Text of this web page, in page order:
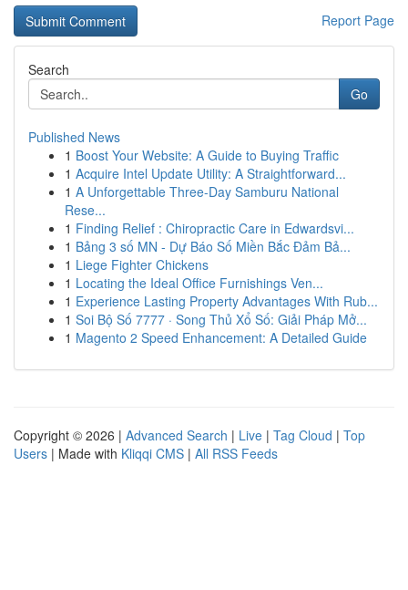
Report Page
Search
Go
Published News
1 Boost Your Website: A Guide to Buying Traffic
1 Acquire Intel Update Utility: A Straightforward...
1 A Unforgettable Three-Day Samburu National
Rese...
1 Finding Relief : Chiropractic Care in Edwardsvi...
1 Bảng 3 số MN - Dự Báo Số Miền Bắc Đảm Bả...
1 Liege Fighter Chickens
1 Locating the Ideal Office Furnishings Ven...
1 Experience Lasting Property Advantages With Rub...
1 Soi Bộ Số 7777 · Song Thủ Xổ Số: Giải Pháp Mở...
1 Magento 2 Speed Enhancement: A Detailed Guide
Copyright © 2026 | Advanced Search | Live | Tag Cloud | Top
Users | Made with Kliqqi CMS | All RSS Feeds